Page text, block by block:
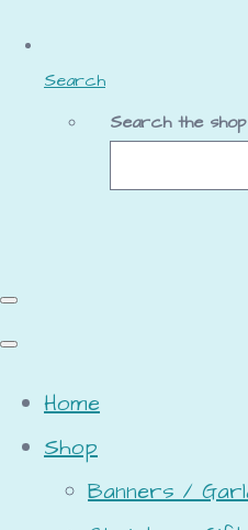
Search
Search the shop
Home
Shop
Banners /